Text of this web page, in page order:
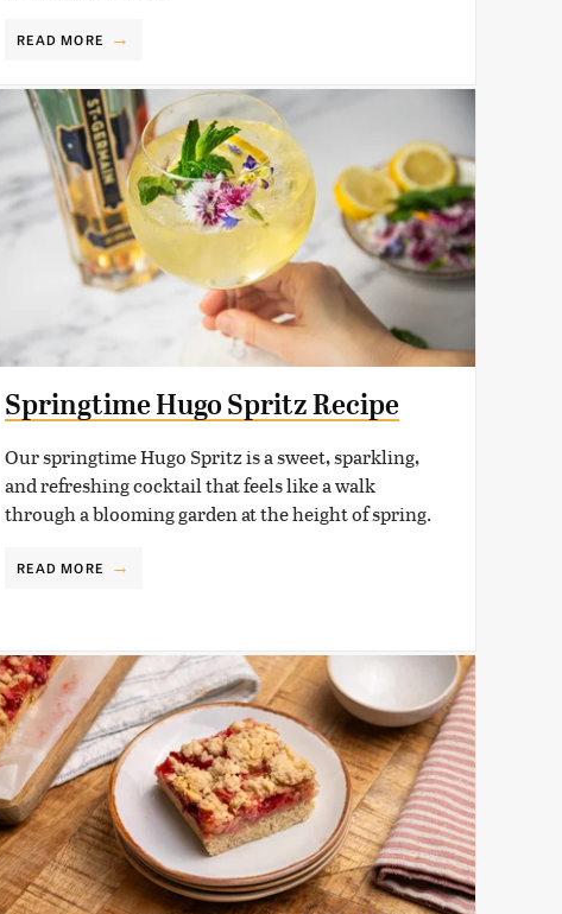
READ MORE
Springtime Hugo Spritz Recipe
Our springtime Hugo Spritz is a sweet, sparkling,
and refreshing cocktail that feels like a walk
through a blooming garden at the height of spring.
READ MORE